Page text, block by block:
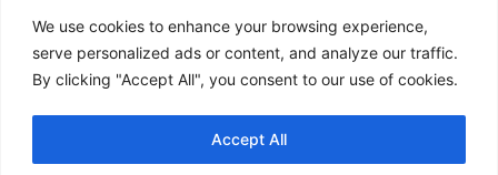
We use cookies to enhance your browsing experience,
serve personalized ads or content, and analyze our traffic.
By clicking "Accept All", you consent to our use of cookies.
Accept All
Privacy Policy|About Us|Affiliate Disclosure